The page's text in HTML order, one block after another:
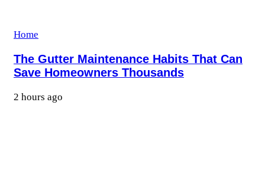
Home
The Gutter Maintenance Habits That Can
Save Homeowners Thousands
2 hours ago